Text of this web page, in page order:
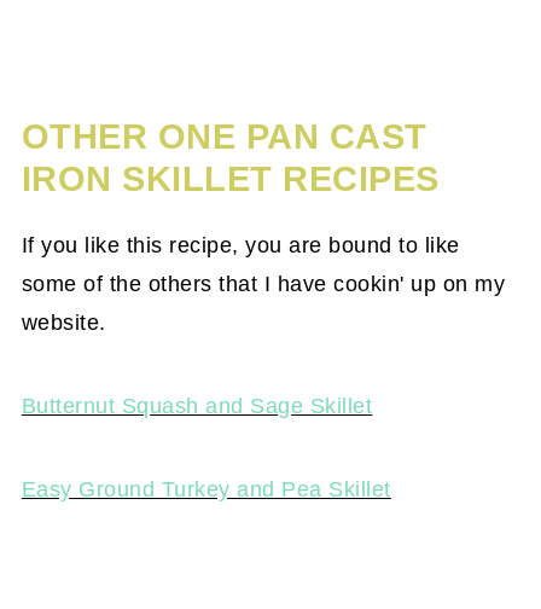
OTHER ONE PAN CAST
IRON SKILLET RECIPES
If you like this recipe, you are bound to like
some of the others that I have cookin' up on my
website.
Butternut Squash and Sage Skillet
Easy Ground Turkey and Pea Skillet